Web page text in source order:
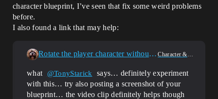
character blueprint, I’ve seen that fix some weird problems
before.
I also found a link that may help:
Rotate the player character without making it move wrong Character & Animation
what @TonyStarick
says… definitely experiment
with this… try also posting a screenshot of your
blueprint… the video clip definitely helps though